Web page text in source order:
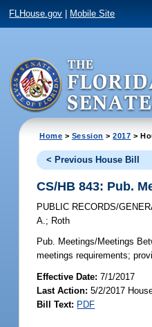
FLHouse.gov Mobile Site
Home > Session >2017 >
< Previous House Bill
CS/HB 843: Pub.
PUBLIC RECORDS/
A.; Roth
Pub. Meetings/Meetings
meetings requirements;
Effective Date:7/1/2017
Last Action: 5/2/2017
Bill Text: PDF